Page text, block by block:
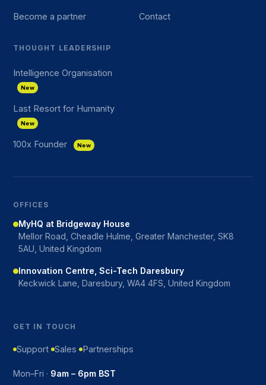
Become a partner Contact
THOUGHT LEADERSHIP
Intelligence Organisation
New
Last Resort for Humanity
New
100x Founder New
OFFICES
MyHQ at Bridgeway House
Mellor Road, Cheadle Hulme, Greater Manchester, SK8
5AU, United Kingdom
Innovation Centre, Sci-Tech Daresbury
Keckwick Lane, Daresbury, WA4 4FS, United Kingdom
GET IN TOUCH
Support Sales Partnerships
Mon–Fri · 9am – 6pm BST